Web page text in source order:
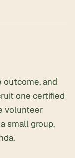
outcome, and
one certified
volunteer
small group,